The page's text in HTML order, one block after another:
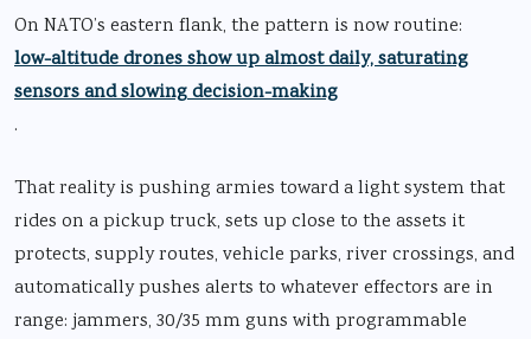
On NATO’s eastern flank, the pattern is now routine:
low-altitude drones show up almost daily, saturating
sensors and slowing decision-making
.
That reality is pushing armies toward a light system that
rides on a pickup truck, sets up close to the assets it
protects, supply routes, vehicle parks, river crossings, and
automatically pushes alerts to whatever effectors are in
range: jammers, 30/35 mm guns with programmable